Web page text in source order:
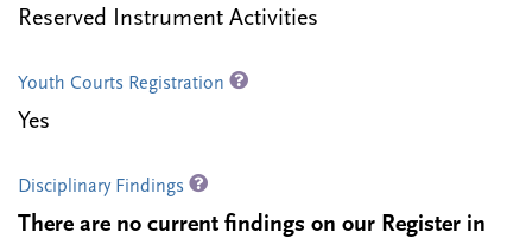
Reserved Instrument Activities
Youth Courts Registration
Yes
Disciplinary Findings
There are no current findings on our Register in